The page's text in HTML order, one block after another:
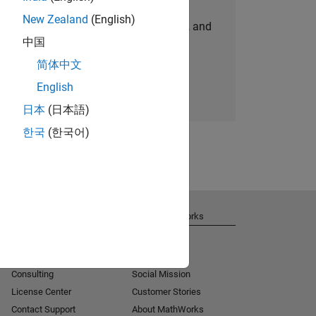
personalized job opportunities, stories, and
company updates.
Join today
New Zealand (English)
中国
简体中文
English
日本 (日本語)
한국 (한국어)
Consulting
License Center
Contact Support
About MathWorks
Social Mission
Customer Stories
About MathWorks